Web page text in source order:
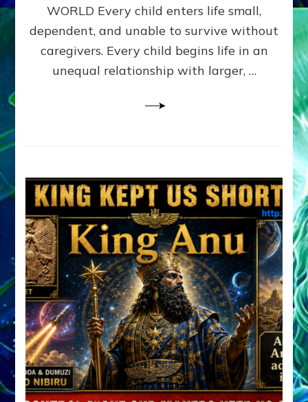
FAMILY
PATTERN
YOUR
PRESENT
PERCEPTION?
WORLD Every child enters life small,
dependent, and unable to survive without
caregivers. Every child begins life in an
unequal relationship with larger, …